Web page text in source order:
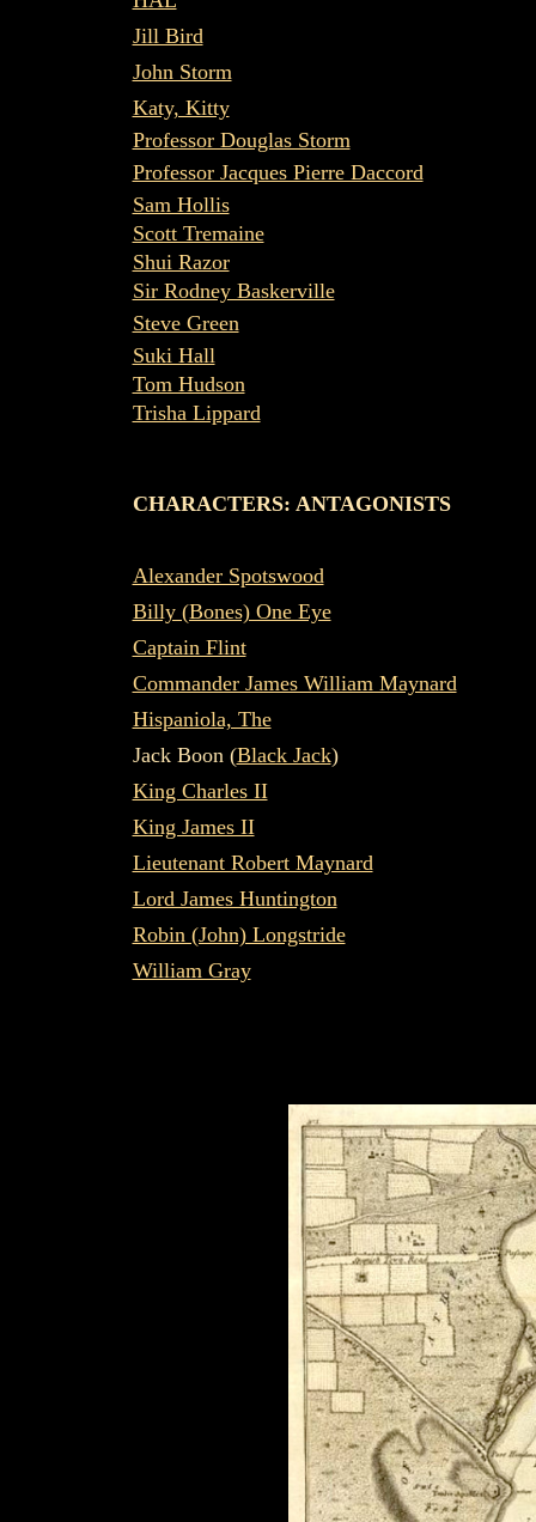
Jill Bird
John Storm
Katy, Kitty
Professor Douglas Storm
Professor Jacques Pierre Daccord
Sam Hollis
Scott Tremaine
Shui Razor
Sir Rodney Baskerville
Steve Green
Suki Hall
Tom Hudson
Trisha Lippard
CHARACTERS: ANTAGONISTS
Alexander Spotswood
Billy (Bones) One Eye
Captain Flint
Commander James William Maynard
Hispaniola, The
Jack Boon (Black Jack)
King Charles II
King James II
Lieutenant Robert Maynard
Lord James Huntington
Robin (John) Longstride
William Gray